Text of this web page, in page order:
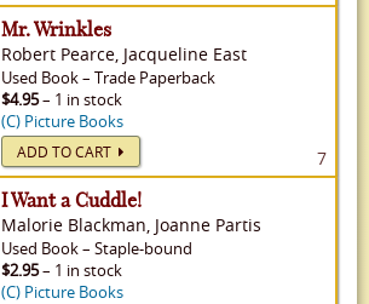
Mr. Wrinkles
Robert Pearce, Jacqueline East
Used Book– Trade Paperback
$4.95– 1 in stock
(C) Picture Books
ADD TO CART 7
I Want a Cuddle!
Malorie Blackman, Joanne Partis
Used Book– Staple-bound
$2.95– 1 in stock
(C) Picture Books